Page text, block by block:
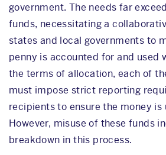
government. The needs far
funds, necessitating a
states and local governments to
penny is accounted for and used
the terms of allocation, each of
must impose strict reporting
recipients to ensure the money
However, misuse of these funds
breakdown in this process.